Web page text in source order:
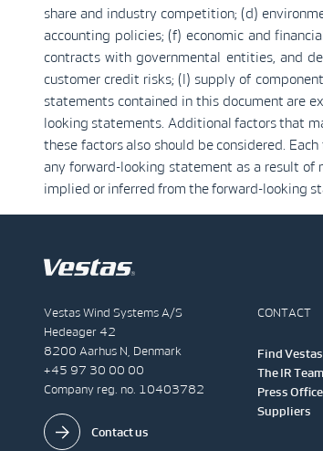
share and industry competition; (d)
accounting policies; (f) economic and
contracts with governmental entities, and
customer credit risks; (l) supply of
statements contained in this document are
looking statements. Additional factors that
these factors also should be considered.
any forward-looking statement as a result
implied or inferred from the forward-looking
Vestas Wind Systems A/S
Hedeager 42
8200 Aarhus N, Denmark
+45 97 30 00 00
Company reg. no. 10403782
Contact us
CONTACT
Find Vestas
The IR Team
Press Office
Suppliers